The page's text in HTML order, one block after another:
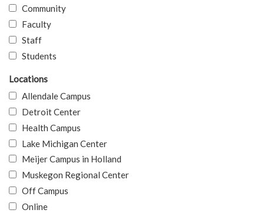
Community
Faculty
Staff
Students
Locations
Allendale Campus
Detroit Center
Health Campus
Lake Michigan Center
Meijer Campus in Holland
Muskegon Regional Center
Off Campus
Online